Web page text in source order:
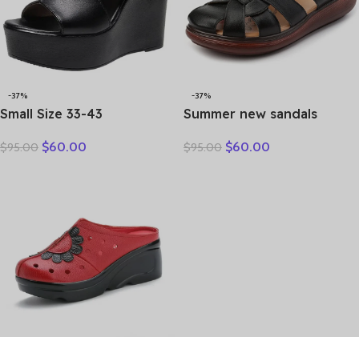
-37%
Small Size 33-43
Genuine Leather Slippers
$95.00 $60.00
-37%
Summer new sandals
breathable bun head
$95.00 $60.00